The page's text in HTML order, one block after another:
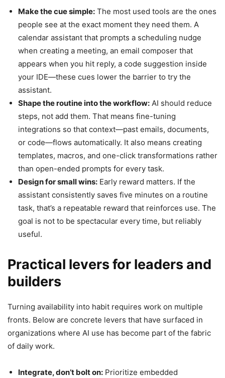
Make the cue simple: The most used tools are the ones
people see at the exact moment they need them. A
calendar assistant that prompts a scheduling nudge
when creating a meeting, an email composer that
appears when you hit reply, a code suggestion inside
your IDE—these cues lower the barrier to try the
assistant.
Shape the routine into the workflow: AI should reduce
steps, not add them. That means fine-tuning
integrations so that context—past emails, documents,
or code—flows automatically. It also means creating
templates, macros, and one-click transformations rather
than open-ended prompts for every task.
Design for small wins: Early reward matters. If the
assistant consistently saves five minutes on a routine
task, that’s a repeatable reward that reinforces use. The
goal is not to be spectacular every time, but reliably
useful.
Practical levers for leaders and
builders
Turning availability into habit requires work on multiple
fronts. Below are concrete levers that have surfaced in
organizations where AI use has become part of the fabric
of daily work.
Integrate, don’t bolt on: Prioritize embedded